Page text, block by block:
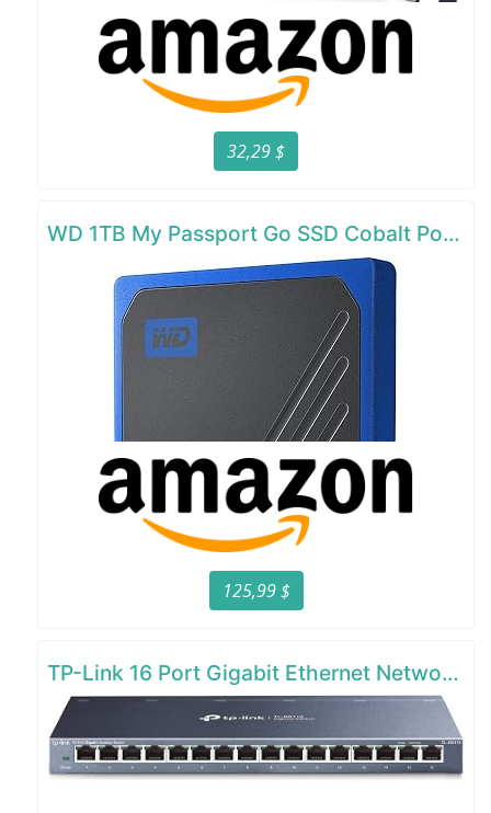
32,29 $
WD 1TB My Passport Go SSD Cobalt Portable External Storage
125,99 $
TP-Link 16 Port Gigabit Ethernet Network Switch